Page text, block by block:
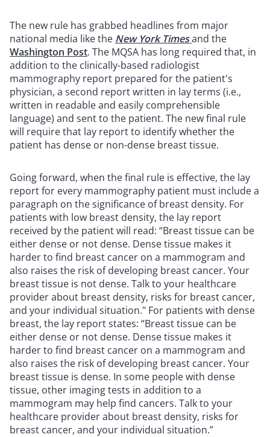
The new rule has grabbed headlines from major
national media like the New York Timesand the
Washington Post. The MQSA has long required that, in
addition to the clinically-based radiologist
mammography report prepared for the patient's
physician, a second report written in lay terms (i.e.,
written in readable and easily comprehensible
language) and sent to the patient. The new final rule
will require that lay report to identify whether the
patient has dense or non-dense breast tissue.
Going forward, when the final rule is effective, the lay
report for every mammography patient must include a
paragraph on the significance of breast density. For
patients with low breast density, the lay report
received by the patient will read: “Breast tissue can be
either dense or not dense. Dense tissue makes it
harder to find breast cancer on a mammogram and
also raises the risk of developing breast cancer. Your
breast tissue is not dense. Talk to your healthcare
provider about breast density, risks for breast cancer,
and your individual situation." For patients with dense
breast, the lay report states: “Breast tissue can be
either dense or not dense. Dense tissue makes it
harder to find breast cancer on a mammogram and
also raises the risk of developing breast cancer. Your
breast tissue is dense. In some people with dense
tissue, other imaging tests in addition to a
mammogram may help find cancers. Talk to your
healthcare provider about breast density, risks for
breast cancer, and your individual situation.”